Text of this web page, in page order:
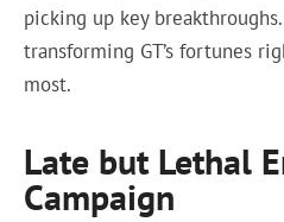
picking up key
transforming GT’s fortunes
most.
Late but Lethal
Campaign